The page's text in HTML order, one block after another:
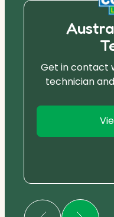
Get in contact
technician